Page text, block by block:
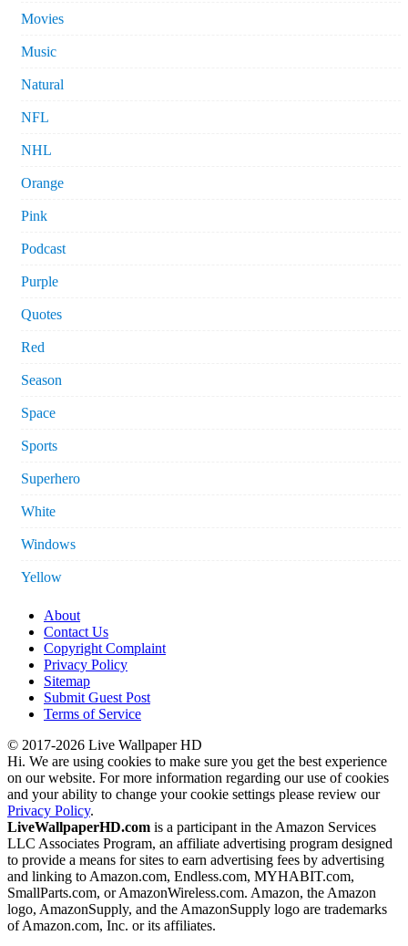
Movies
Music
Natural
NFL
NHL
Orange
Pink
Podcast
Purple
Quotes
Red
Season
Space
Sports
Superhero
White
Windows
Yellow
About
Contact Us
Copyright Complaint
Privacy Policy
Sitemap
Submit Guest Post
Terms of Service
© 2017-2026 Live Wallpaper HD
Hi. We are using cookies to make sure you get the best experience
on our website. For more information regarding our use of cookies
and your ability to change your cookie settings please review our
Privacy Policy.
LiveWallpaperHD.com is a participant in the Amazon Services
LLC Associates Program, an affiliate advertising program designed
to provide a means for sites to earn advertising fees by advertising
and linking to Amazon.com, Endless.com, MYHABIT.com,
SmallParts.com, or AmazonWireless.com. Amazon, the Amazon
logo, AmazonSupply, and the AmazonSupply logo are trademarks
of Amazon.com, Inc. or its affiliates.